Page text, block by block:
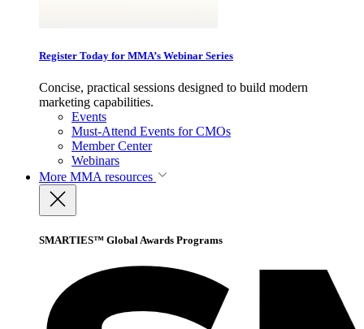
Register Today for MMA’s Webinar Series
Concise, practical sessions designed to build modern
marketing capabilities.
Events
Must-Attend Events for CMOs
Member Center
Webinars
More MMA resources
SMARTIES™ Global Awards Programs